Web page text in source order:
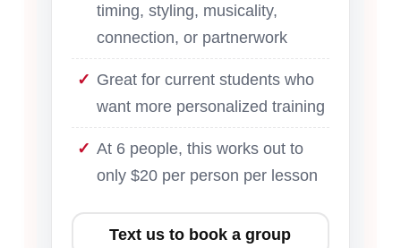
timing, styling, musicality,
connection, or partnerwork
Great for current students who
want more personalized training
At 6 people, this works out to
only $20 per person per lesson
Text us to book a group